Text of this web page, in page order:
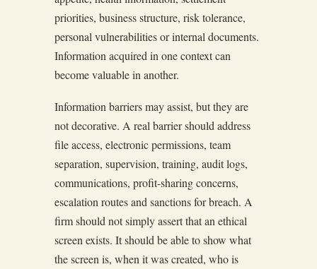
priorities, business structure, risk tolerance,
personal vulnerabilities or internal documents.
Information acquired in one context can
become valuable in another.
Information barriers may assist, but they are
not decorative. A real barrier should address
file access, electronic permissions, team
separation, supervision, training, audit logs,
communications, profit-sharing concerns,
escalation routes and sanctions for breach. A
firm should not simply assert that an ethical
screen exists. It should be able to show what
the screen is, when it was created, who is